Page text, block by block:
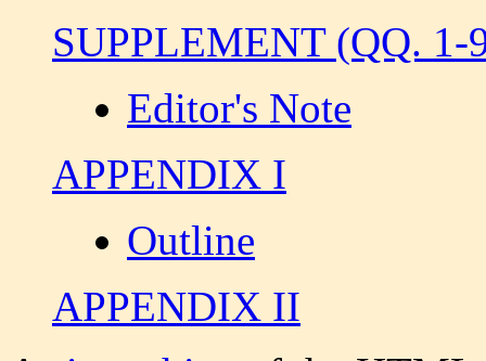
SUPPLEMENT (QQ. 1-
Editor's Note
APPENDIX I
Outline
APPENDIX II